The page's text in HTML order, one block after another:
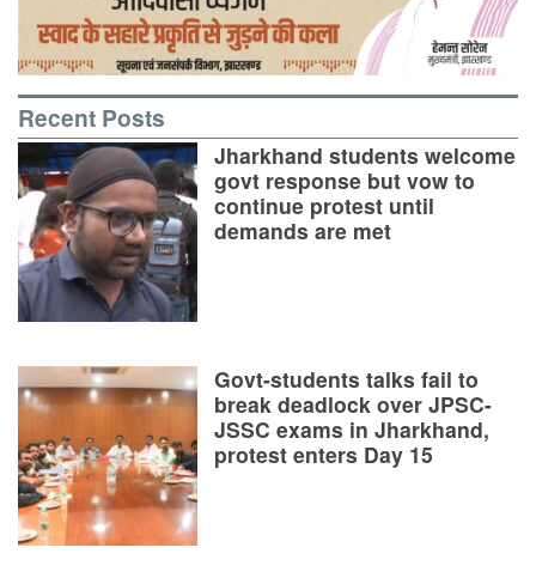
Recent Posts
Jharkhand students welcome
govt response but vow to
continue protest until
demands are met
Govt-students talks fail to
break deadlock over JPSC-
JSSC exams in Jharkhand,
protest enters Day 15